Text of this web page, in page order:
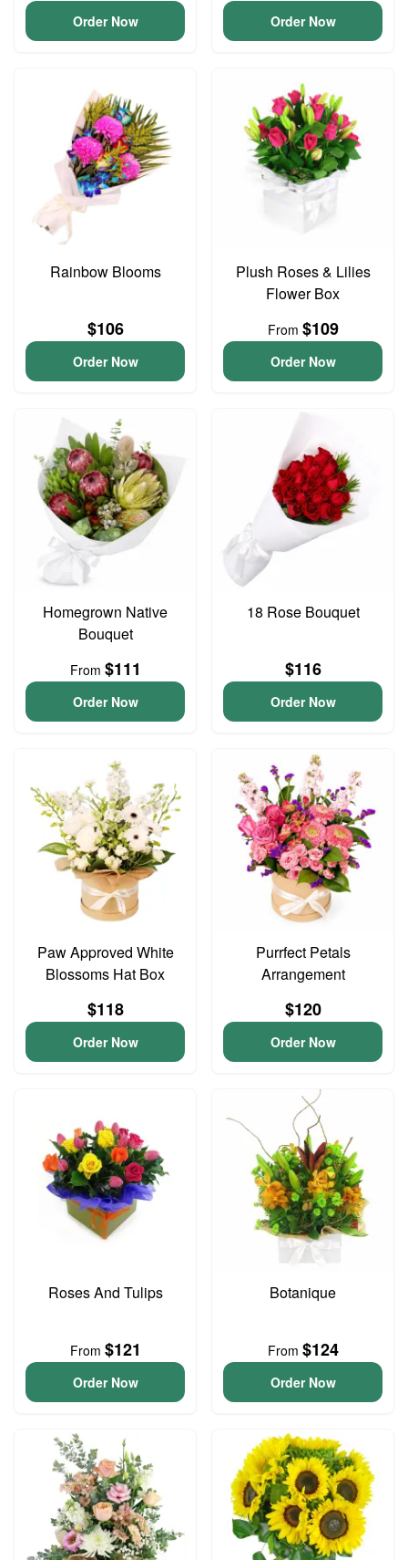
Order Now Order Now
Rainbow Blooms
$106
Order Now
Plush Roses & Lilies
Flower Box
From $109
Order Now
Homegrown Native
Bouquet
From $111
Order Now
18 Rose Bouquet
$116
Order Now
Paw Approved White
Blossoms Hat Box
$118
Order Now
Purrfect Petals
Arrangement
$120
Order Now
Roses And Tulips
From $121
Order Now
Botanique
From $124
Order Now